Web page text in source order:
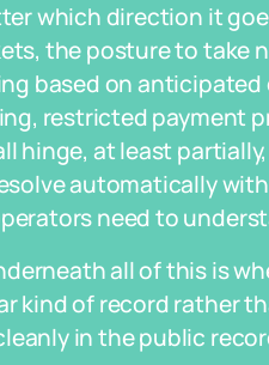
which direction it
the posture to take
based on anticipated
restricted payment
at least
automatically with
need to
all of this is
kind of record rather
in the public